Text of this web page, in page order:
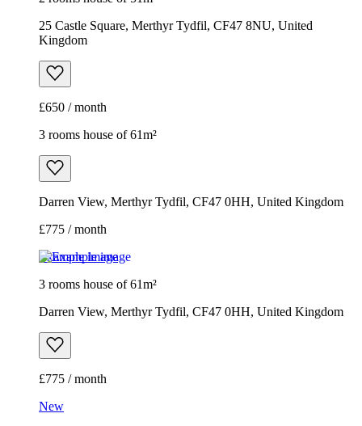
25 Castle Square, Merthyr Tydfil, CF47 8NU, United
Kingdom
£650 / month
3 rooms house of 61m²
Darren View, Merthyr Tydfil, CF47 0HH, United Kingdom
£775 / month
Example image
3 rooms house of 61m²
Darren View, Merthyr Tydfil, CF47 0HH, United Kingdom
£775 / month
New